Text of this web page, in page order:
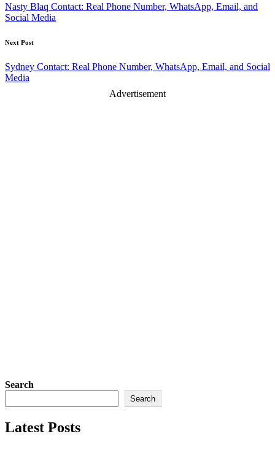
Nasty Blaq Contact: Real Phone Number, WhatsApp, Email, and
Social Media
Next Post
Sydney Contact: Real Phone Number, WhatsApp, Email, and Social
Media
Advertisement
Search
Search
Latest Posts